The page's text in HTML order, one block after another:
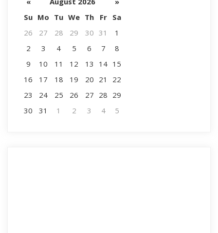
Su Mo Tu We Th Fr
Sa
26
27 28 29 30 31
1
2
3 4 5 6 7
8
9
10 11 12 13 14 15
16
17 18 19 20 21
22
23
24 25 26 27 28 29
30
31 1 2 3 4 5